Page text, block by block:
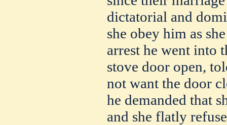
dictatorial and
she obey him as
arrest he went into
stove door open,
not want the door
he demanded that
and she flatly